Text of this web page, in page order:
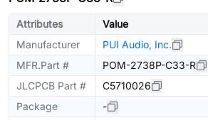
Attributes
Value
Manufacturer
PUI Audio, Inc.
MFR.Part #
POM-2738P-C33-R
JLCPCB Part #
C5710026
Package
-